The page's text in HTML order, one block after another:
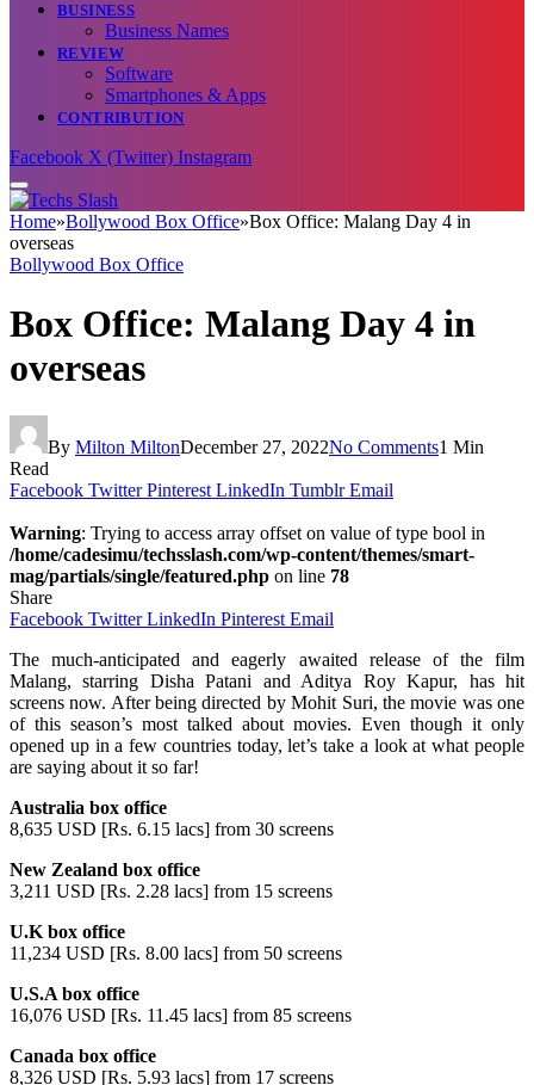
BUSINESS
Business Names
REVIEW
Software
Smartphones & Apps
CONTRIBUTION
Facebook X (Twitter) Instagram
Home»Bollywood Box Office»Box Office: Malang Day 4 in
overseas
Bollywood Box Office
Box Office: Malang Day 4 in
overseas
By Milton MiltonDecember 27, 2022No Comments1 Min
Read
Facebook Twitter Pinterest LinkedIn Tumblr Email
Warning: Trying to access array offset on value of type bool in
/home/cadesimu/techsslash.com/wp-content/themes/smart-
mag/partials/single/featured.php on line 78
Share
Facebook Twitter LinkedIn Pinterest Email
The much-anticipated and eagerly awaited release of the film
Malang, starring Disha Patani and Aditya Roy Kapur, has hit
screens now. After being directed by Mohit Suri, the movie was one
of this season’s most talked about movies. Even though it only
opened up in a few countries today, let’s take a look at what people
are saying about it so far!
Australia box office
8,635 USD [Rs. 6.15 lacs] from 30 screens
New Zealand box office
3,211 USD [Rs. 2.28 lacs] from 15 screens
U.K box office
11,234 USD [Rs. 8.00 lacs] from 50 screens
U.S.A box office
16,076 USD [Rs. 11.45 lacs] from 85 screens
Canada box office
8,326 USD [Rs. 5.93 lacs] from 17 screens